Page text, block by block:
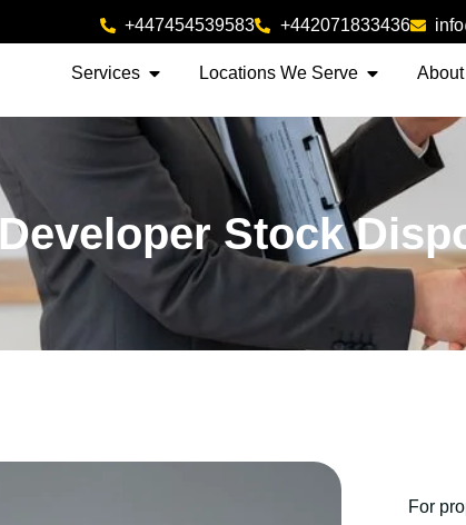
+447454539583 +442071833436
Services Locations We Serve About
Developer Stock
For